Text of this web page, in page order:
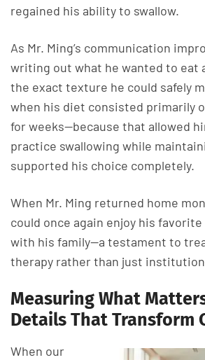
regained his ability to swallow.
As Mr. Ming’s communication
writing out what he wanted to eat
the exact texture he could safely
when his diet consisted primarily
for weeks—because that allowed
practice swallowing while
supported his choice completely.
When Mr. Ming returned home
could once again enjoy his
with his family—a testament to
therapy rather than just
Measuring What
Details That Transform
When our